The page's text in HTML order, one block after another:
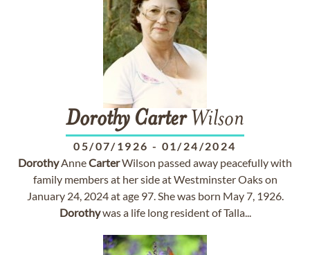
Dorothy CarterWilson
05/07/1926 - 01/24/2024
DorothyAnneCarterWilson passed away peacefully with
family members at her side at Westminster Oaks on
January 24, 2024 at age 97. She was born May 7, 1926.
Dorothywas a life long resident of Talla...